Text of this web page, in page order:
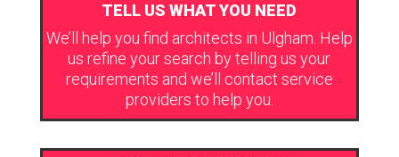
TELL US WHAT YOU NEED
We’ll help you find architects in Ulgham. Help
us refine your search by telling us your
requirements and we’ll contact service
providers to help you.